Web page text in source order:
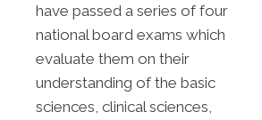
have passed a series of four
national board exams which
evaluate them on their
understanding of the basic
sciences, clinical sciences,